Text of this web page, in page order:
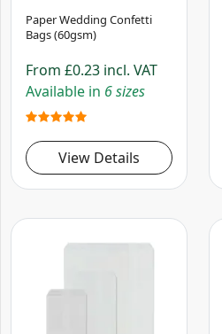
Paper Wedding Confetti
Bags (60gsm)
From £0.23 incl. VAT
Available in 6 sizes
View Details